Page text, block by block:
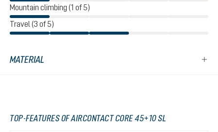
Mountain climbing (1 of 5)
Travel (3 of 5)
MATERIAL
TOP-FEATURES OF AIRCONTACT CORE 45+10 SL